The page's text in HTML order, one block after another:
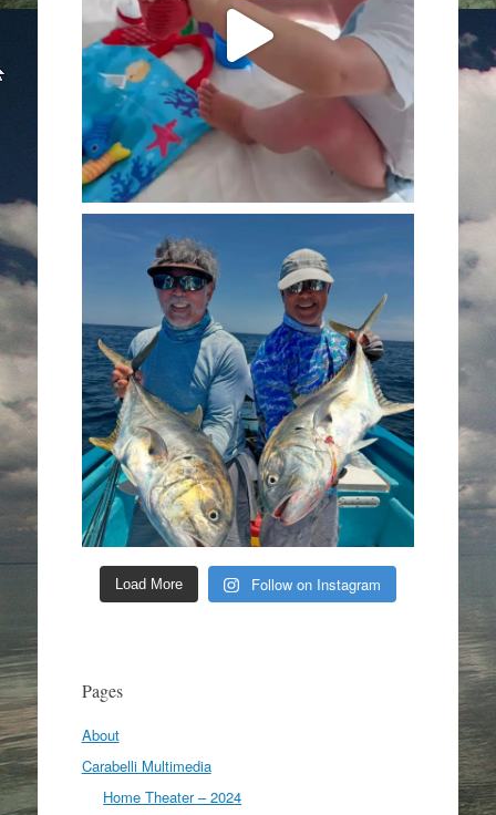
Load More Follow on Instagram
Pages
About
Carabelli Multimedia
Home Theater – 2024